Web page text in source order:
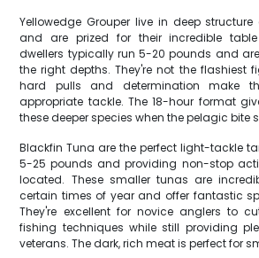
Yellowedge Grouper live in deep
and are prized for their incredible
dwellers typically run 5-20 pounds and
the right depths. They're not the flashiest
hard pulls and determination make
appropriate tackle. The 18-hour format
these deeper species when the pelagic bite
Blackfin Tuna are the perfect light-tackle
5-25 pounds and providing non-stop
located. These smaller tunas are
certain times of year and offer fantastic
They're excellent for novice anglers to
fishing techniques while still providing
veterans. The dark, rich meat is perfect for